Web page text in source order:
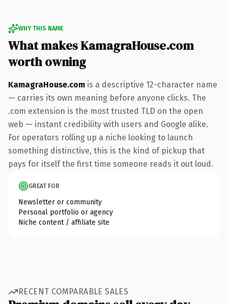
WHY THIS NAME
What makes KamagraHouse.com
worth owning
KamagraHouse.com is a descriptive 12-character name
— carries its own meaning before anyone clicks. The
.com extension is the most trusted TLD on the open
web — instant credibility with users and Google alike.
For operators rolling up a niche looking to launch
something distinctive, this is the kind of pickup that
pays for itself the first time someone reads it out loud.
GREAT FOR
Newsletter or community
Personal portfolio or agency
Niche content / affiliate site
RECENT COMPARABLE SALES